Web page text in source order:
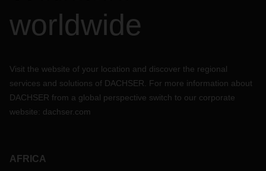
worldwide
Visit the website of your location and discover the regional
services and solutions of DACHSER. For more information about
DACHSER from a global perspective switch to our corporate
website: dachser.com
AFRICA